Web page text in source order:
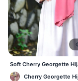
Soft Cherry Georgette
Comfortable Office Hijab
Cherry Georgette